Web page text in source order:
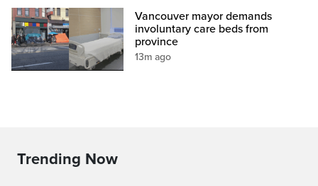
Vancouver mayor demands
involuntary care beds from
province
13m ago
Trending Now